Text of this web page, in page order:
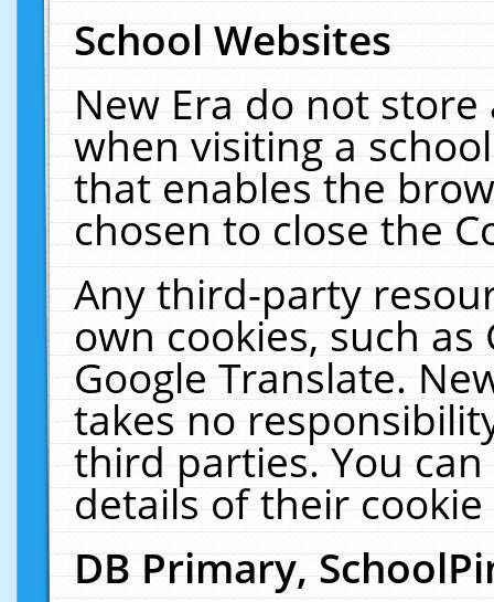
School Websites
New Era do not
when visiting a
that enables the
chosen to close the
Any third-party
own cookies, such
Google Translate.
takes no
third parties. You
details of their
DB Primary,